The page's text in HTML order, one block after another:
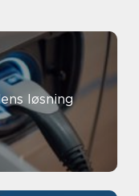
løsning